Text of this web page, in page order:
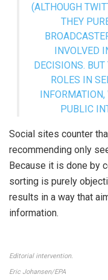
(ALTHOUGH
THEY
INVOLVED
DECISIONS.
ROLES IN
PUBLIC
Social sites counter
recommending only
Because it is done by
sorting is purely
results in a way that
information.
Editorial intervention.
Eric Johansen/EPA